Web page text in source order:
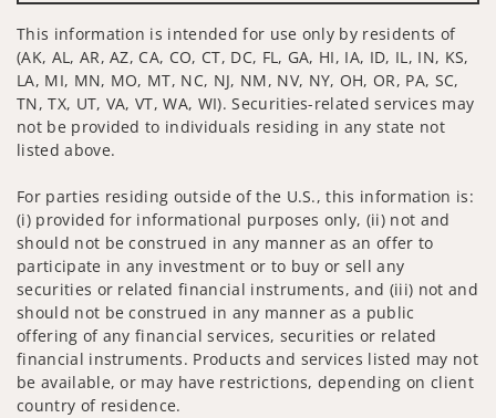
This information is intended for use only by residents of
(AK, AL, AR, AZ, CA, CO, CT, DC, FL, GA, HI, IA, ID, IL, IN, KS,
LA, MI, MN, MO, MT, NC, NJ, NM, NV, NY, OH, OR, PA, SC,
TN, TX, UT, VA, VT, WA, WI). Securities-related services may
not be provided to individuals residing in any state not
listed above.
For parties residing outside of the U.S., this information is:
(i) provided for informational purposes only, (ii) not and
should not be construed in any manner as an offer to
participate in any investment or to buy or sell any
securities or related financial instruments, and (iii) not and
should not be construed in any manner as a public
offering of any financial services, securities or related
financial instruments. Products and services listed may not
be available, or may have restrictions, depending on client
country of residence.